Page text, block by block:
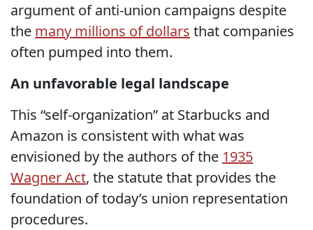
argument of anti-union campaigns despite
the many millions of dollars that companies
often pumped into them.
An unfavorable legal landscape
This “self-organization” at Starbucks and
Amazon is consistent with what was
envisioned by the authors of the 1935
Wagner Act, the statute that provides the
foundation of today’s union representation
procedures.